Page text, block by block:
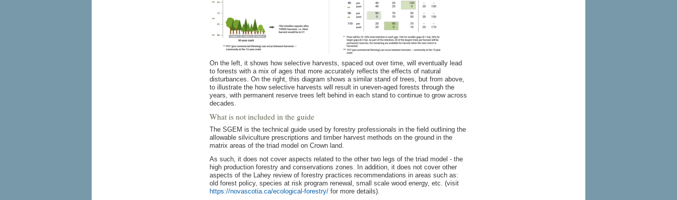
On the left, it shows how selective harvests, spaced out over time, will eventually lead
to forests with a mix of ages that more accurately reflects the effects of natural
disturbances. On the right, this diagram shows a similar stand of trees, but from above,
to illustrate the how selective harvests will result in uneven-aged forests through the
years, with permanent reserve trees left behind in each stand to continue to grow across
decades.
What is not included in the guide
The SGEM is the technical guide used by forestry professionals in the field outlining the
allowable silviculture prescriptions and timber harvest methods on the ground in the
matrix areas of the triad model on Crown land.
As such, it does not cover aspects related to the other two legs of the triad model - the
high production forestry and conservations zones. In addition, it does not cover other
aspects of the Lahey review of forestry practices recommendations in areas such as:
old forest policy, species at risk program renewal, small scale wood energy, etc. (visit
https://novascotia.ca/ecological-forestry/ for more details).